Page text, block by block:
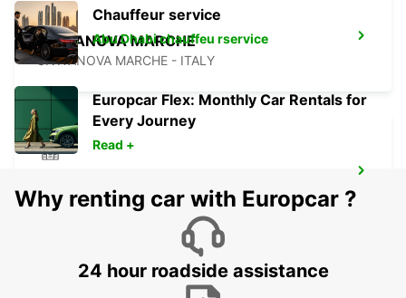
CIVITANOVA MARCHE
CIVITANOVA MARCHE - ITALY
MACERATA - ITALY
Chauffeur service
Abu Dhabi chauffeu rservice
Europcar Flex: Monthly Car Rentals for
Every Journey
Read +
Why renting car with Europcar ?
24 hour roadside assistance